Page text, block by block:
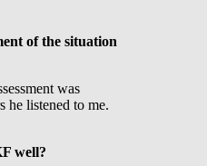
of the situation
was
he listened to me.
well?